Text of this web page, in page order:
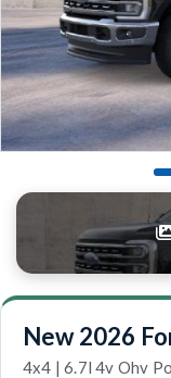
New 2026
4x4 | 6.7l 4v Ohv